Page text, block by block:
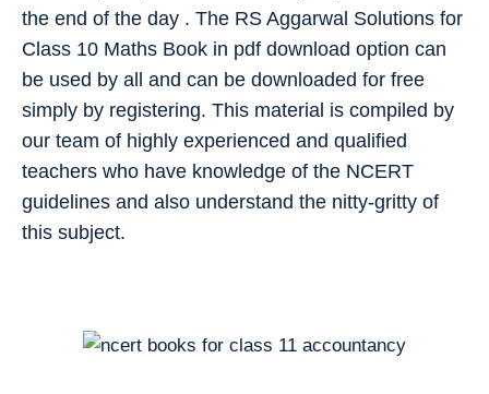
the end of the day . The RS Aggarwal Solutions for
Class 10 Maths Book in pdf download option can
be used by all and can be downloaded for free
simply by registering. This material is compiled by
our team of highly experienced and qualified
teachers who have knowledge of the NCERT
guidelines and also understand the nitty-gritty of
this subject.